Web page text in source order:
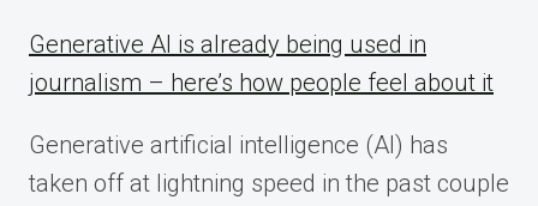
Generative AI is already being used in
journalism – here’s how people feel about it
Generative artificial intelligence (AI) has
taken off at lightning speed in the past couple